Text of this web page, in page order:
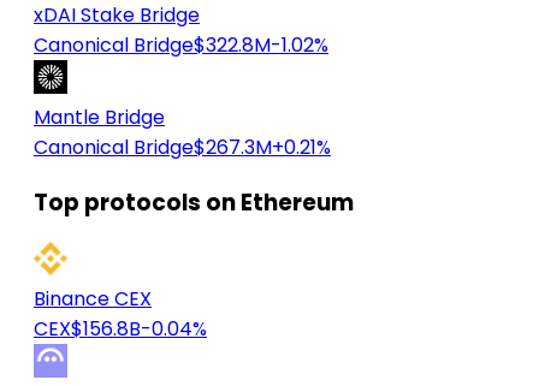
xDAI Stake Bridge
Canonical Bridge$322.8M-1.02%
Mantle Bridge
Canonical Bridge$267.3M+0.21%
Top protocols on Ethereum
Binance CEX
CEX$156.8B-0.04%